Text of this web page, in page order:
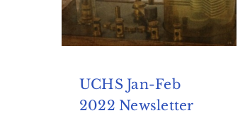
UCHS Jan-Feb
2022 Newsletter